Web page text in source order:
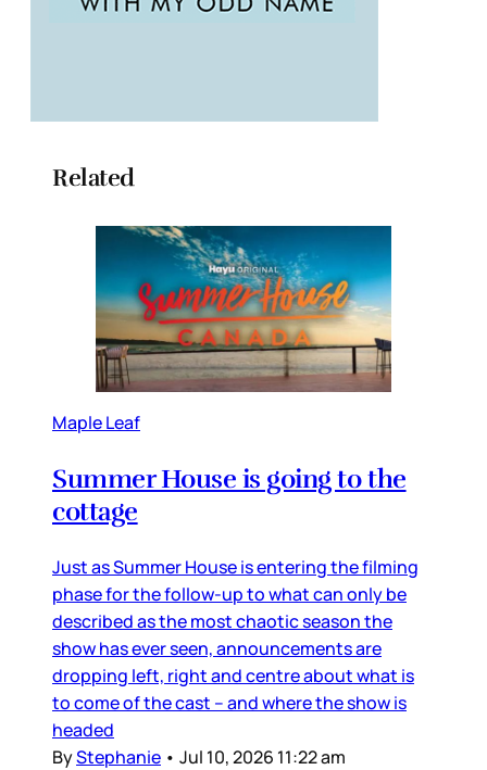
Related
Maple Leaf
Summer House is going to the
cottage
Just as Summer House is entering the filming
phase for the follow-up to what can only be
described as the most chaotic season the
show has ever seen, announcements are
dropping left, right and centre about what is
to come of the cast – and where the show is
headed
ByStephanie • Jul 10, 2026 11:22 am